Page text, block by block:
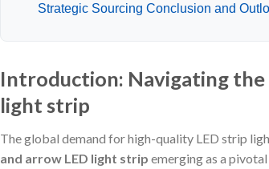
Strategic Sourcing Conclusion and
Introduction: Navigating
light strip
The global demand for high-quality LED strip
and arrow LED light strip emerging as a